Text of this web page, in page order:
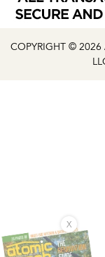
COPYRIGHT © 2026
X